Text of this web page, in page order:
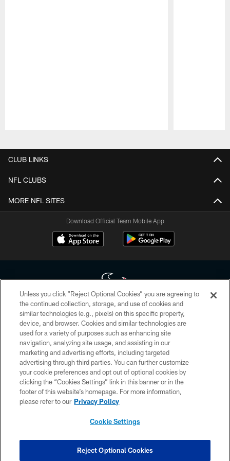
CLUB LINKS
NFL CLUBS
MORE NFL SITES
Download Official Team Mobile App
Copyright © 2026 Houston Texans. All rights reserved. No portion of
HoustonTexans.com may be duplicated, redistributed or manipulated in any
form. By accessing any information beyond this page, you agree to abide by
the HoustonTexans.com Privacy Policy, Code of Conduct, and Terms and
Conditions.
PRIVACY POLICY
ACCESSIBILITY
CONTACT US
COOKIE SETTINGS
Unless you click “Reject Optional Cookies” you are agreeing to
the continued collection, storage, and use of cookies and
similar technologies (e.g., pixels) on this specific property,
device, and browser. Cookies and similar technologies are
used for a variety of purposes such as enhancing site
navigation, analyzing site usage, and assisting in our
marketing and advertising efforts, including targeted
advertising through third parties. You can further customize
your cookie preferences and opt out of optional cookies by
clicking the “Cookies Settings” link in this banner or in the
footer of this website’s homepage. For more information,
please refer to our Privacy Policy
Cookie Settings
Reject Optional Cookies